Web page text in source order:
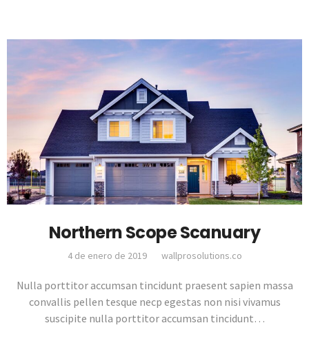
Northern Scope Scanuary
4 de enero de 2019 wallprosolutions.co
Nulla porttitor accumsan tincidunt praesent sapien massa
convallis pellen tesque necp egestas non nisi vivamus
suscipite nulla porttitor accumsan tincidunt…